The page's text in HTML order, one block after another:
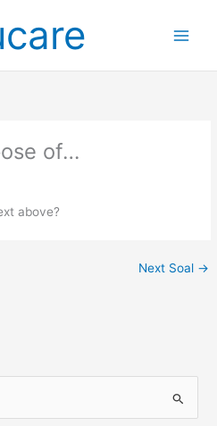
of…
above?
Next Soal →